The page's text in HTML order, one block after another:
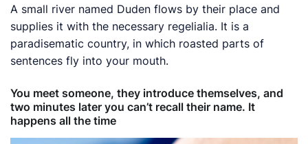
A small river named Duden flows by their place and
supplies it with the necessary regelialia. It is a
paradisematic country, in which roasted parts of
sentences fly into your mouth.
You meet someone, they introduce themselves, and
two minutes later you can’t recall their name. It
happens all the time